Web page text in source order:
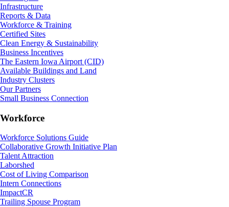
Infrastructure
Reports & Data
Workforce & Training
Certified Sites
Clean Energy & Sustainability
Business Incentives
The Eastern Iowa Airport (CID)
Available Buildings and Land
Industry Clusters
Our Partners
Small Business Connection
Workforce
Workforce Solutions Guide
Collaborative Growth Initiative Plan
Talent Attraction
Laborshed
Cost of Living Comparison
Intern Connections
ImpactCR
Trailing Spouse Program